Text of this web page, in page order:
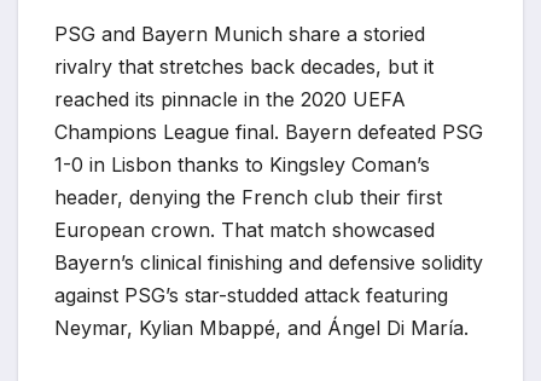
PSG and Bayern Munich share a storied
rivalry that stretches back decades, but it
reached its pinnacle in the 2020 UEFA
Champions League final. Bayern defeated PSG
1-0 in Lisbon thanks to Kingsley Coman’s
header, denying the French club their first
European crown. That match showcased
Bayern’s clinical finishing and defensive solidity
against PSG’s star-studded attack featuring
Neymar, Kylian Mbappé, and Ángel Di María.